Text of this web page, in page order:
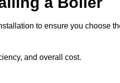
to ensure you choose
and overall cost.